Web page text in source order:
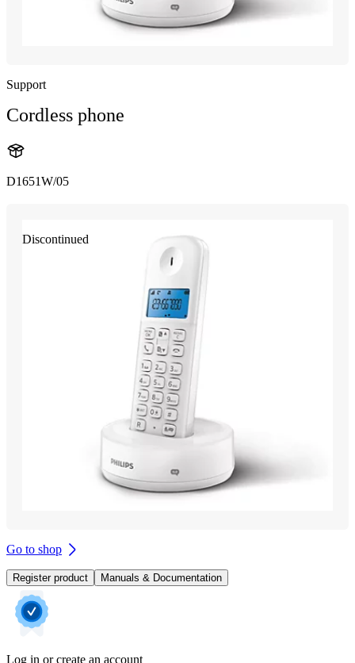
Support
Cordless phone
D1651W/05
Discontinued
Go to shop
Register product Manuals & Documentation
Log in or create an account